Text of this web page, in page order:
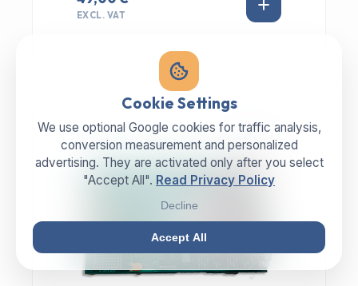
EXCL. VAT
IN STOCK
Cookie Settings
We use optional Google cookies for traffic analysis,
conversion measurement and personalized
advertising. They are activated only after you select
"Accept All". Read Privacy Policy
Decline
Accept All